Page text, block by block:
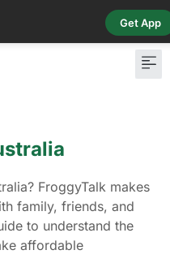
Get App
FroggyTalk makes
family, friends, and
to understand the
affordable